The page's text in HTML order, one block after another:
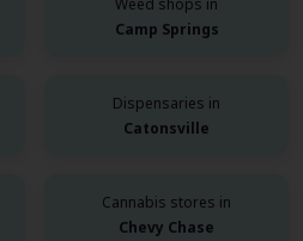
Weed shops in
Camp Springs
Dispensaries in
Catonsville
Cannabis stores in
Chevy Chase